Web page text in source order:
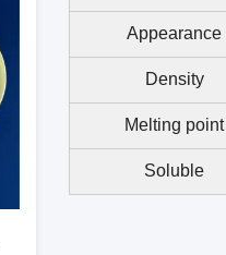
Appearance
Density
Melting point
Soluble